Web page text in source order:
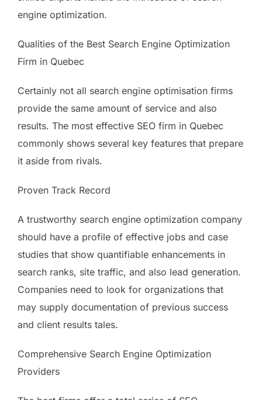
engine optimization.
Qualities of the Best Search Engine Optimization
Firm in Quebec
Certainly not all search engine optimisation firms
provide the same amount of service and also
results. The most effective SEO firm in Quebec
commonly shows several key features that prepare
it aside from rivals.
Proven Track Record
A trustworthy search engine optimization company
should have a profile of effective jobs and case
studies that show quantifiable enhancements in
search ranks, site traffic, and also lead generation.
Companies need to look for organizations that
may supply documentation of previous success
and client results tales.
Comprehensive Search Engine Optimization
Providers